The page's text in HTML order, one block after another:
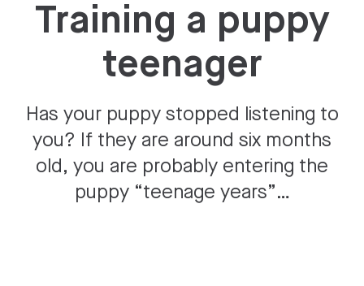
Training a puppy
teenager
Has your puppy stopped listening to
you? If they are around six months
old, you are probably entering the
puppy “teenage years”…